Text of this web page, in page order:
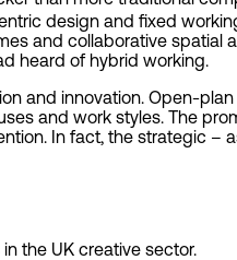
design and fixed
and collaborative
heard of hybrid working.
and innovation. Open-
and work styles. The
In fact, the strategic –
the UK creative sector.